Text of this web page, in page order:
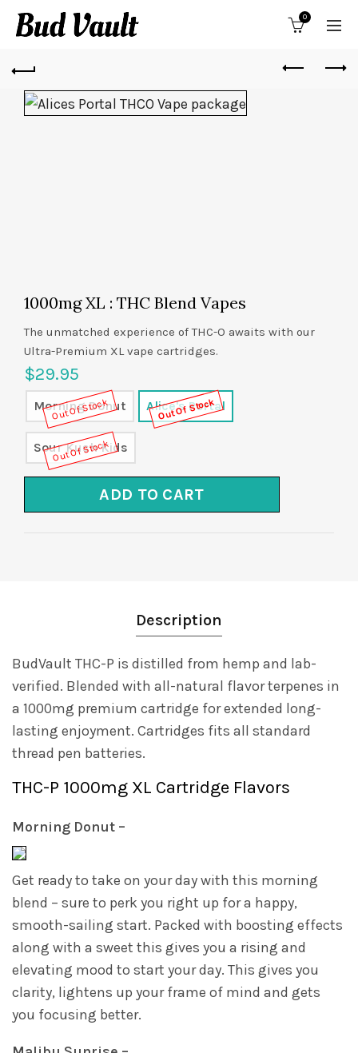
0
1000mg XL : THC Blend Vapes
The unmatched experience of THC-O awaits with our
Ultra-Premium XL vape cartridges.
$29.95
Out Of Stock
Morning Donut Out Of Stock
Alice's Portal
Out Of Stock
Sour Kush Kids
ADD TO CART
Description
BudVault THC-P is distilled from hemp and lab-
verified. Blended with all-natural flavor terpenes in
a 1000mg premium cartridge for extended long-
lasting enjoyment. Cartridges fits all standard
thread pen batteries.
THC-P 1000mg XL Cartridge Flavors
Morning Donut –
Get ready to take on your day with this morning
blend – sure to perk you right up for a happy,
smooth-sailing start. Packed with boosting effects
along with a sweet this gives you a rising and
elevating mood to start your day. This gives you
clarity, lightens up your frame of mind and gets
you focusing better.